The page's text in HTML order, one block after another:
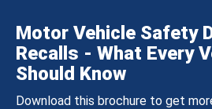
Motor Vehicle Safety
Recalls - What Every
Should Know
Download this brochure to get